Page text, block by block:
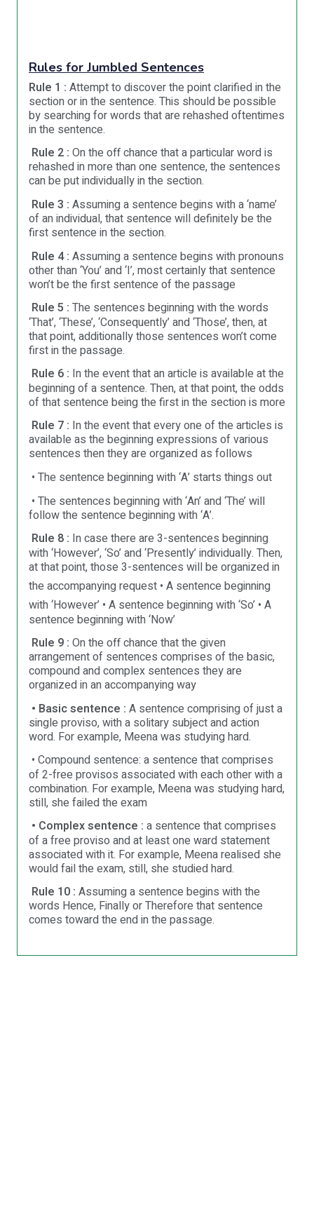
Rules for Jumbled Sentences
Rule 1 : Attempt to discover the point clarified in the
section or in the sentence. This should be possible
by searching for words that are rehashed oftentimes
in the sentence.
Rule 2 : On the off chance that a particular word is
rehashed in more than one sentence, the sentences
can be put individually in the section.
Rule 3 : Assuming a sentence begins with a ‘name’
of an individual, that sentence will definitely be the
first sentence in the section.
Rule 4 : Assuming a sentence begins with pronouns
other than ‘You’ and ‘I’, most certainly that sentence
won’t be the first sentence of the passage
Rule 5 : The sentences beginning with the words
‘That’, ‘These’, ‘Consequently’ and ‘Those’, then, at
that point, additionally those sentences won’t come
first in the passage.
Rule 6 : In the event that an article is available at the
beginning of a sentence. Then, at that point, the odds
of that sentence being the first in the section is more
Rule 7 : In the event that every one of the articles is
available as the beginning expressions of various
sentences then they are organized as follows
• The sentence beginning with ‘A’ starts things out
• The sentences beginning with ‘An’ and ‘The’ will
follow the sentence beginning with ‘A’.
Rule 8 : In case there are 3-sentences beginning
with ‘However’, ‘So’ and ‘Presently’ individually. Then,
at that point, those 3-sentences will be organized in
the accompanying request • A sentence beginning
with ‘However’ • A sentence beginning with ‘So’ • A
sentence beginning with ‘Now’
Rule 9 : On the off chance that the given
arrangement of sentences comprises of the basic,
compound and complex sentences they are
organized in an accompanying way
• Basic sentence : A sentence comprising of just a
single proviso, with a solitary subject and action
word. For example, Meena was studying hard.
• Compound sentence: a sentence that comprises
of 2-free provisos associated with each other with a
combination. For example, Meena was studying hard,
still, she failed the exam
• Complex sentence : a sentence that comprises
of a free proviso and at least one ward statement
associated with it. For example, Meena realised she
would fail the exam, still, she studied hard.
Rule 10 : Assuming a sentence begins with the
words Hence, Finally or Therefore that sentence
comes toward the end in the passage.